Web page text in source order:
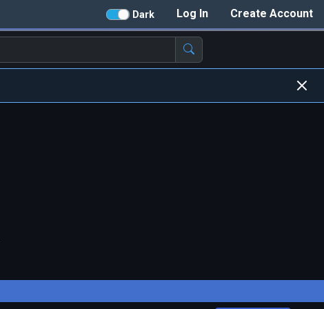
Create Account
Log In
Dark